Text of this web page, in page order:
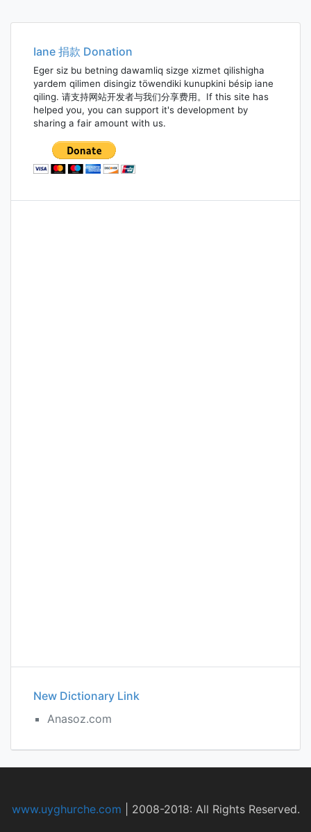
Iane 捐款 Donation
Eger siz bu betning dawamliq sizge xizmet qilishigha
yardem qilimen disingiz töwendiki kunupkini bésip iane
qiling. 请支持网站开发者与我们分享费用。If this site has
helped you, you can support it's development by
sharing a fair amount with us.
New Dictionary Link
Anasoz.com
www.uyghurche.com 2008-2018: All Rights Reserved.